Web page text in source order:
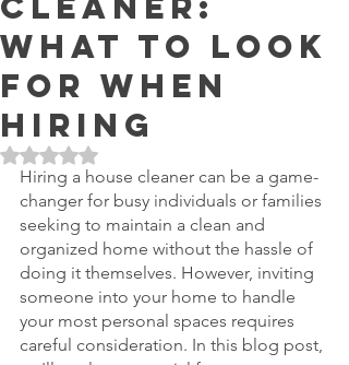
What to Look
For When
Hiring
Rated NaN out of 5 stars.
Hiring a house cleaner can be a game-
changer for busy individuals or families
seeking to maintain a clean and
organized home without the hassle of
doing it themselves. However, inviting
someone into your home to handle
your most personal spaces requires
careful consideration. In this blog post,